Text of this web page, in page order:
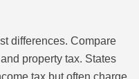
differences. Compare
property tax. States
tax but often charge